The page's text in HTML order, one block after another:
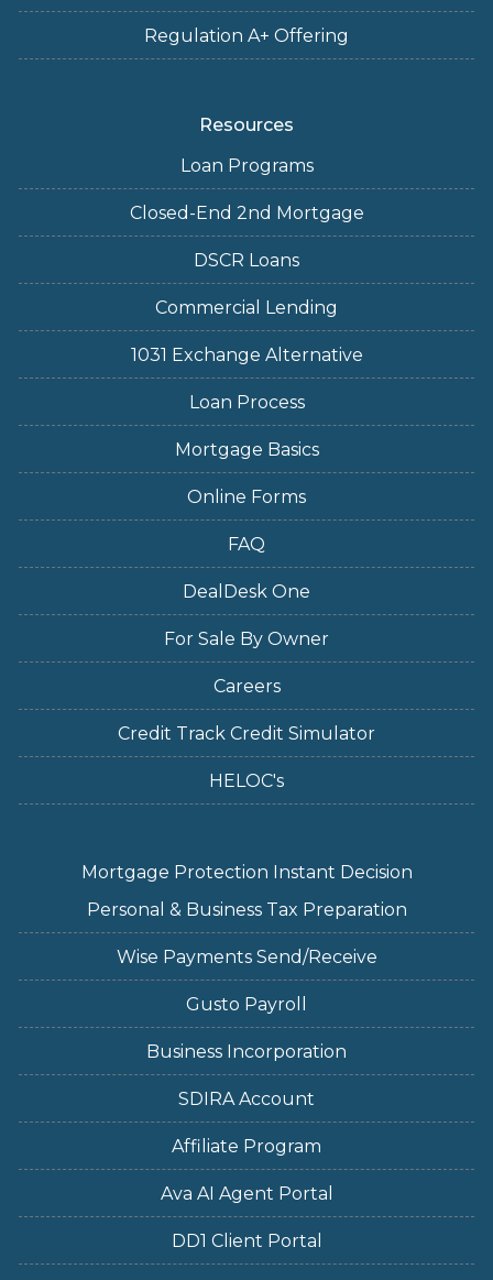
Regulation A+ Offering
Resources
Loan Programs
Closed-End 2nd Mortgage
DSCR Loans
Commercial Lending
1031 Exchange Alternative
Loan Process
Mortgage Basics
Online Forms
FAQ
DealDesk One
For Sale By Owner
Careers
Credit Track Credit Simulator
HELOC's
Mortgage Protection Instant Decision
Personal & Business Tax Preparation
Wise Payments Send/Receive
Gusto Payroll
Business Incorporation
SDIRA Account
Affiliate Program
Ava AI Agent Portal
DD1 Client Portal